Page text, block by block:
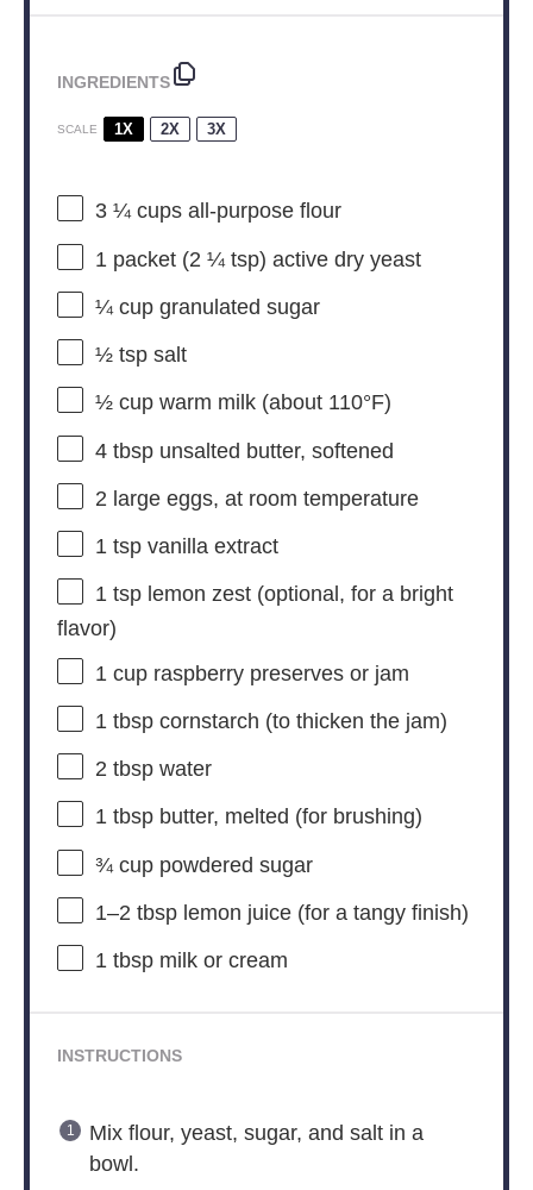
INGREDIENTS
SCALE 1X 2X 3X
3 ¼ cupsall-purpose flour
1 packet (2 ¼ tsp) active dry yeast
¼ cupgranulated sugar
½ tspsalt
½ cupwarm milk (about 110°F)
4 tbspunsalted butter, softened
2 large eggs, at room temperature
1 tspvanilla extract
1 tsplemon zest (optional, for a bright
flavor)
1 cupraspberry preserves or jam
1 tbspcornstarch (to thicken the jam)
2 tbspwater
1 tbspbutter, melted (for brushing)
¾ cuppowdered sugar
1–2 tbsp lemon juice (for a tangy finish)
1 tbspmilk or cream
INSTRUCTIONS
Mix flour, yeast, sugar, and salt in a
bowl.